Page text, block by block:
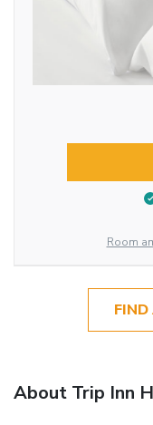
Room
About Trip Inn